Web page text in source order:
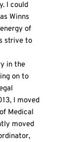
I could
Winns
of
strive to
in the
on to
I moved
Medical
moved